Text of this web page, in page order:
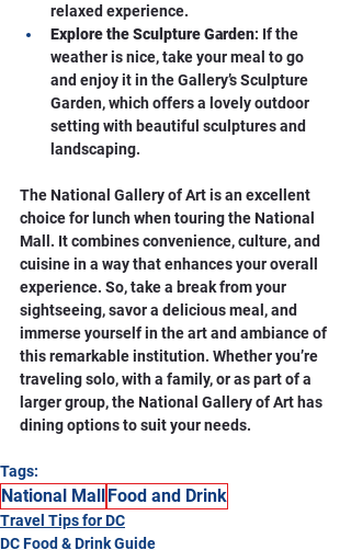
relaxed experience.
Explore the Sculpture Garden: If the
weather is nice, take your meal to go
and enjoy it in the Gallery’s Sculpture
Garden, which offers a lovely outdoor
setting with beautiful sculptures and
landscaping.
The National Gallery of Art is an excellent
choice for lunch when touring the National
Mall. It combines convenience, culture, and
cuisine in a way that enhances your overall
experience. So, take a break from your
sightseeing, savor a delicious meal, and
immerse yourself in the art and ambiance of
this remarkable institution. Whether you’re
traveling solo, with a family, or as part of a
larger group, the National Gallery of Art has
dining options to suit your needs.
Tags:
National MallFood and Drink
Travel Tips for DC
DC Food & Drink Guide